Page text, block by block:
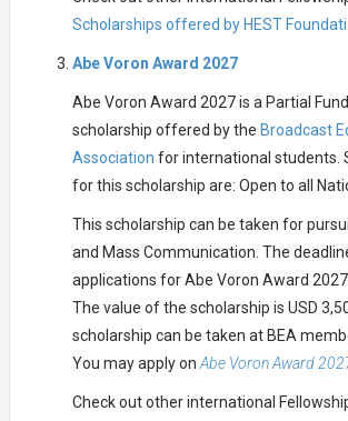
Scholarships offered by HEST
Abe Voron Award 2027
Abe Voron Award 2027 is a Partial
scholarship offered by the Broadcast
Association for international students.
for this scholarship are: Open to all
This scholarship can be taken for
and Mass Communication. The
applications for Abe Voron Award 2027
The value of the scholarship is USD
scholarship can be taken at BEA
You may apply onAbe Voron Award
Check out other international